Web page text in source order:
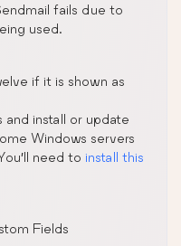
fails due to
used.
if it is shown as
install or update
Windows servers
need to install this
Fields